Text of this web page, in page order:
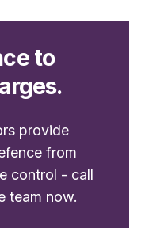
to
provide
from
control - call
team now.